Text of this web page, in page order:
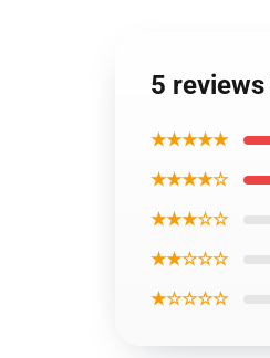
5
★★★★★
★★★★☆
★★★☆☆
★★☆☆☆
★☆☆☆☆